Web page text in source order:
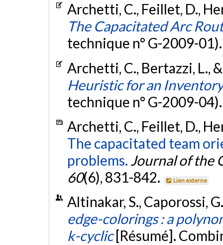
Archetti, C., Feillet, D.,
The Capacitated Arc
technique n° G-2009-
Archetti, C., Bertazzi, L.,
Heuristic for an
technique n° G-2009-
Archetti, C., Feillet, D.,
The capacitated team
problems. Journal of the
60(6), 831-842. Lien externe
Altinakar, S., Caporossi,
edge-colorings : a
k-cyclic [Résumé].